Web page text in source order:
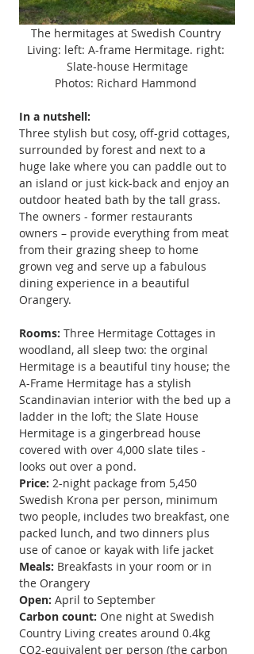
The hermitages at Swedish Country
Living: left: A-frame Hermitage. right:
Slate-house Hermitage
Photos: Richard Hammond
In a nutshell:
Three stylish but cosy, off-grid cottages,
surrounded by forest and next to a
huge lake where you can paddle out to
an island or just kick-back and enjoy an
outdoor heated bath by the tall grass.
The owners - former restaurants
owners – provide everything from meat
from their grazing sheep to home
grown veg and serve up a fabulous
dining experience in a beautiful
Orangery.
Rooms: Three Hermitage Cottages in
woodland, all sleep two: the orginal
Hermitage is a beautiful tiny house; the
A-Frame Hermitage has a stylish
Scandinavian interior with the bed up a
ladder in the loft; the Slate House
Hermitage is a gingerbread house
covered with over 4,000 slate tiles -
looks out over a pond.
Price: 2-night package from 5,450
Swedish Krona per person, minimum
two people, includes two breakfast, one
packed lunch, and two dinners plus
use of canoe or kayak with life jacket
Meals: Breakfasts in your room or in
the Orangery
Open: April to September
Carbon count: One night at Swedish
Country Living creates around 0.4kg
CO2-equivalent per person (the carbon